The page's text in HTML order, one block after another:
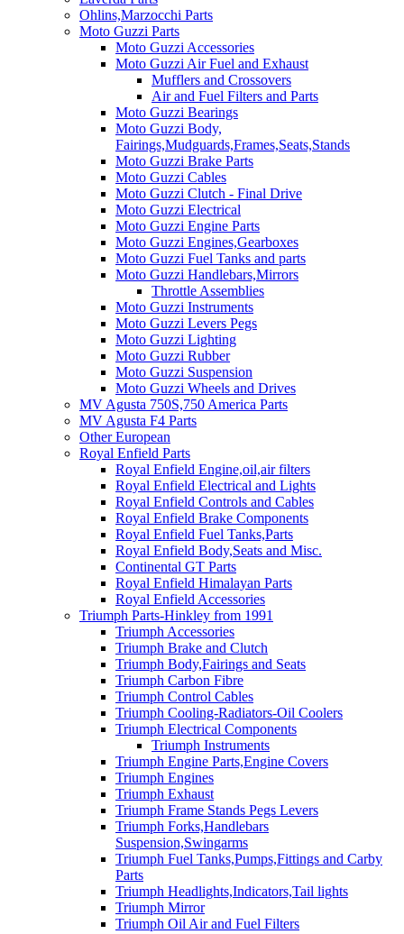
Ohlins,Marzocchi Parts
Moto Guzzi Parts
Moto Guzzi Accessories
Moto Guzzi Air Fuel and Exhaust
Mufflers and Crossovers
Air and Fuel Filters and Parts
Moto Guzzi Bearings
Moto Guzzi Body,
Fairings,Mudguards,Frames,Seats,Stands
Moto Guzzi Brake Parts
Moto Guzzi Cables
Moto Guzzi Clutch - Final Drive
Moto Guzzi Electrical
Moto Guzzi Engine Parts
Moto Guzzi Engines,Gearboxes
Moto Guzzi Fuel Tanks and parts
Moto Guzzi Handlebars,Mirrors
Throttle Assemblies
Moto Guzzi Instruments
Moto Guzzi Levers Pegs
Moto Guzzi Lighting
Moto Guzzi Rubber
Moto Guzzi Suspension
Moto Guzzi Wheels and Drives
MV Agusta 750S,750 America Parts
MV Agusta F4 Parts
Other European
Royal Enfield Parts
Royal Enfield Engine,oil,air filters
Royal Enfield Electrical and Lights
Royal Enfield Controls and Cables
Royal Enfield Brake Components
Royal Enfield Fuel Tanks,Parts
Royal Enfield Body,Seats and Misc.
Continental GT Parts
Royal Enfield Himalayan Parts
Royal Enfield Accessories
Triumph Parts-Hinkley from 1991
Triumph Accessories
Triumph Brake and Clutch
Triumph Body,Fairings and Seats
Triumph Carbon Fibre
Triumph Control Cables
Triumph Cooling-Radiators-Oil Coolers
Triumph Electrical Components
Triumph Instruments
Triumph Engine Parts,Engine Covers
Triumph Engines
Triumph Exhaust
Triumph Frame Stands Pegs Levers
Triumph Forks,Handlebars
Suspension,Swingarms
Triumph Fuel Tanks,Pumps,Fittings and Carby
Parts
Triumph Headlights,Indicators,Tail lights
Triumph Mirror
Triumph Oil Air and Fuel Filters